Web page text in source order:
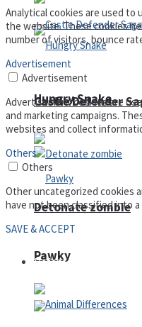
Castle Defender
Pawky
Hungry Snake
Detonate zombie
Defense
Analytical cookies are used
the website. These cookies
number of visitors, bounce
Advertisement
Advertisement
Advertisement cookies are
and marketing campaigns.
websites and collect
Others
Others
Other uncategorized cookies
have not been classified into
SAVE & ACCEPT